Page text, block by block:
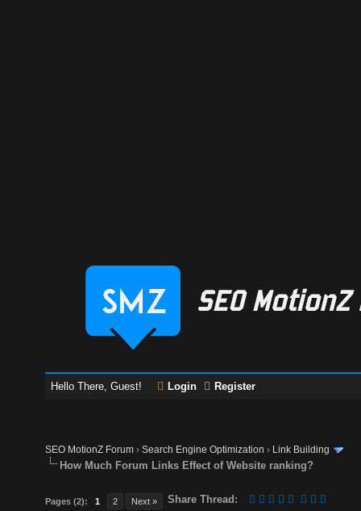
Hello There, Guest! Login Register
SEO MotionZ Forum ›Search Engine Optimization › Link Building
How Much Forum Links Effect of Website ranking?
Pages (2): 1 2 Next » Share Thread: